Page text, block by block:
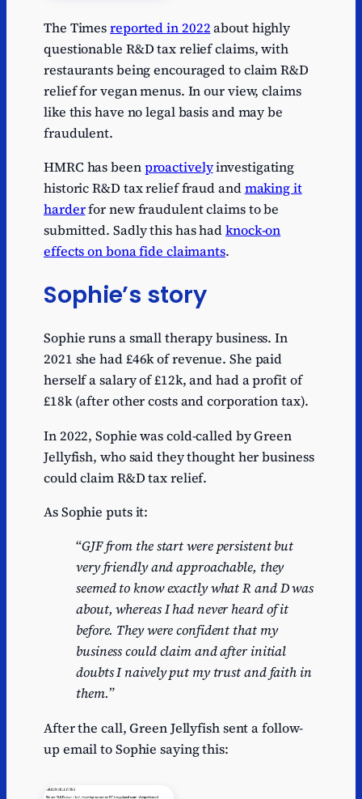
The Timesreported in 2022about highly
questionable R&D tax relief claims, with
restaurants being encouraged to claim R&D
relief for vegan menus. In our view, claims
like this have no legal basis and may be
fraudulent.
HMRC has beenproactivelyinvestigating
historic R&D tax relief fraud andmaking it
harderfor new fraudulent claims to be
submitted. Sadly this has hadknock-on
effects on bona fide claimants.
Sophie’s story
Sophie runs a small therapy business. In
2021 she had £46k of revenue. She paid
herself a salary of £12k, and had a profit of
£18k (after other costs and corporation tax).
In 2022, Sophie was cold-called by Green
Jellyfish, who said they thought her business
could claim R&D tax relief.
As Sophie puts it:
“GJF from the start were persistent but
very friendly and approachable, they
seemed to know exactly what R and D was
about, whereas I had never heard of it
before. They were confident that my
business could claim and after initial
doubts I naively put my trust and faith in
them.”
After the call, Green Jellyfish sent a follow-
up email to Sophie saying this: